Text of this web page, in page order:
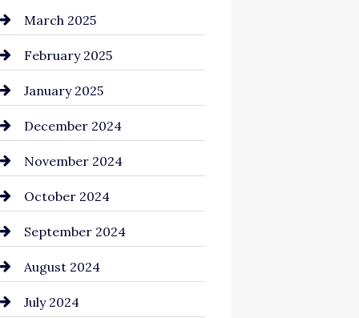
Casino
Catering
Chemical Exporter
Child Care Agency
Chimney Services
Chiropractor
Cinema Equipment Rentals
Cleaning
Closet Services
March 2025
February 2025
January 2025
December 2024
November 2024
October 2024
September 2024
August 2024
July 2024